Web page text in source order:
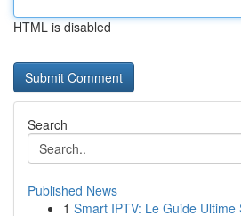
HTML is disabled
Search
Published News
1 Smart IPTV: Le Guide